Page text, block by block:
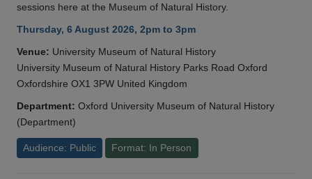
sessions here at the Museum of Natural History.
Thursday, 6 August 2026, 2pm to 3pm
Venue: University Museum of Natural History
University Museum of Natural History Parks Road Oxford
Oxfordshire OX1 3PW United Kingdom
Department: Oxford University Museum of Natural History
(Department)
Audience: Public Format: In Person